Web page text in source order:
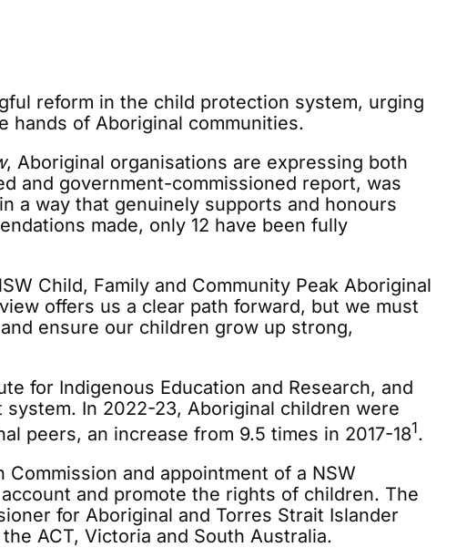
reform in the child protection system, urging
hands of Aboriginal communities.
, Aboriginal organisations are expressing both
and government-commissioned report, was
a way that genuinely supports and honours
made, only 12 have been fully
Child, Family and Community Peak Aboriginal
offers us a clear path forward, but we must
ensure our children grow up strong,
for Indigenous Education and Research, and
In 2022-23, Aboriginal children were
peers, an increase from 9.5 times in 2017-181.
and appointment of a NSW
and promote the rights of children. The
for Aboriginal and Torres Strait Islander
ACT, Victoria and South Australia.